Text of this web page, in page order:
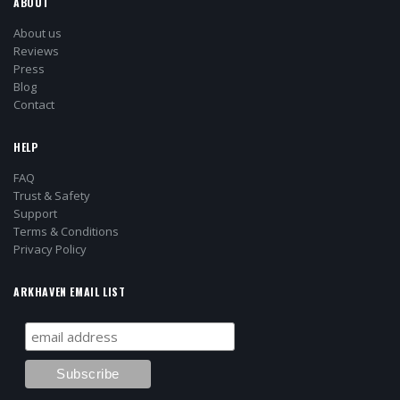
About us
Reviews
Press
Blog
Contact
HELP
FAQ
Trust & Safety
Support
Terms & Conditions
Privacy Policy
ARKHAVEN EMAIL LIST